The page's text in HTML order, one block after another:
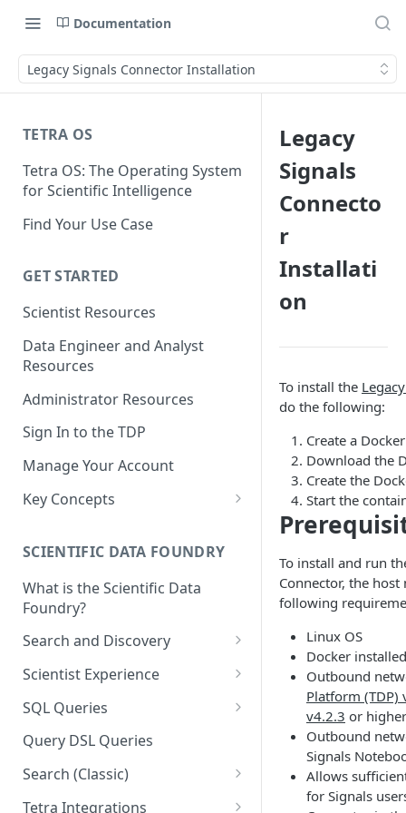
Documentation
Legacy Signals Connector Installation
TETRA OS
Tetra OS: The Operating System
for Scientific Intelligence
Find Your Use Case
GET STARTED
Scientist Resources
Data Engineer and Analyst
Resources
Administrator Resources
Sign In to the TDP
Manage Your Account
Key Concepts
Tetra Data
Tenants and Organizations
SCIENTIFIC DATA FOUNDRY
What is the Scientific Data
Foundry?
Search and Discovery
Projects
Search Query Examples and
Results
Scientist Experience
Scientist Experience User
Guide
Scientist Experience User
Guide (Limited Availability)
SQL Queries
TDP Athena SQL Table
Structure
Admin SQL Access
Query SQL Tables in the TDP
Query DSL Queries
Search (Classic)
Search Files Page: Search
Tetra Integrations
Legacy
Signals
Connecto
r
Installati
on
To install the
do the following:
Create a
Download the
Create the
Start the
To install and run
Connector, the
following
Linux OS
Docker installed
Outbound
Platform (TDP)
v4.2.3 or
Outbound
Signals
Allows
for Signals